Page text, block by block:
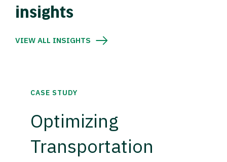
insights
VIEW ALL INSIGHTS
CASE STUDY
Optimizing
Transportation